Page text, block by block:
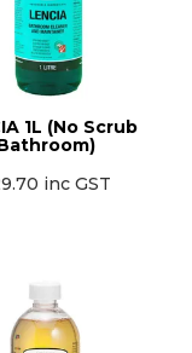
1L (No Scrub
inc GST